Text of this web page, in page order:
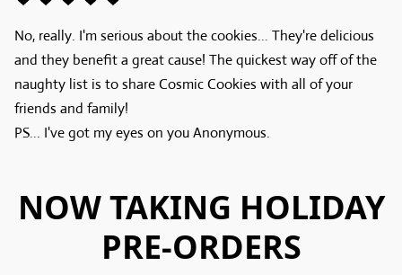
No, really. I'm serious about the cookies... They're delicious
and they benefit a great cause! The quickest way off of the
naughty list is to share Cosmic Cookies with all of your
friends and family!
PS... I've got my eyes on you Anonymous.
NOW TAKING HOLIDAY
PRE-ORDERS